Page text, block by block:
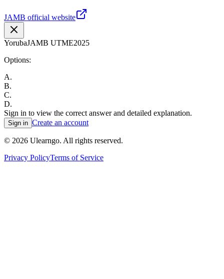
JAMB official website
YorubaJAMB UTME2025
Options:
A.
B.
C.
D.
Sign in to view the correct answer and detailed explanation.
Sign in Create an account
© 2026 Ulearngo. All rights reserved.
Privacy PolicyTerms of Service